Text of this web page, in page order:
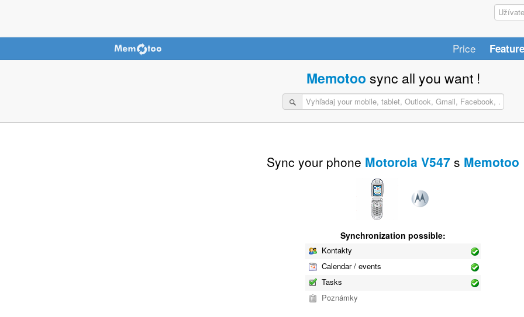
Price
Memotoo sync all you want !
Sync your phone Motorola V547 s Memotoo
Synchronization possible:
Kontakty
Calendar / events
Tasks
Poznámky